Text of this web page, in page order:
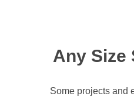
Any Size
Some projects and